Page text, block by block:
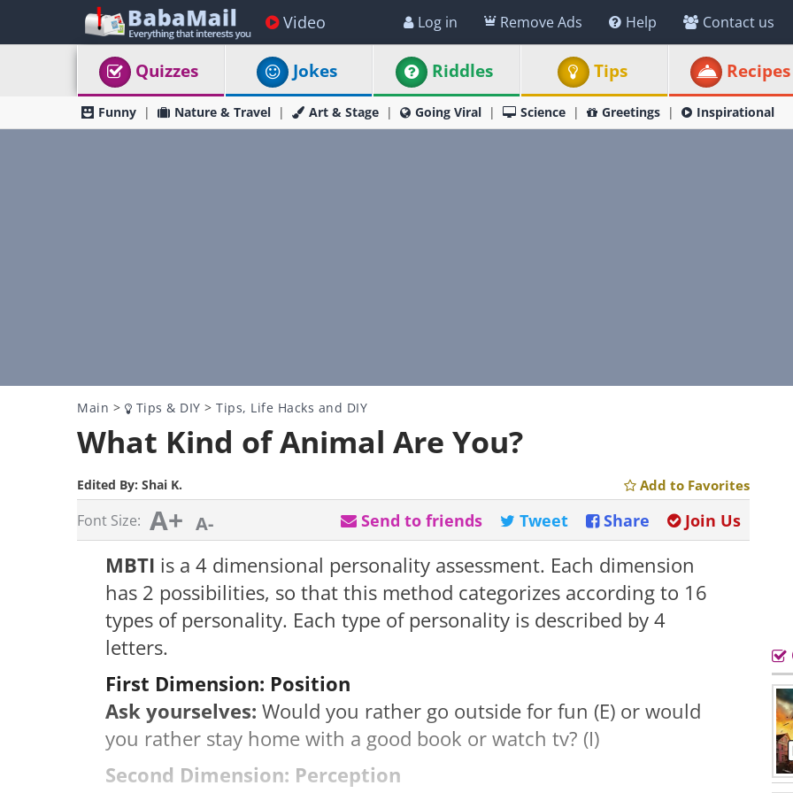
Video Log in Remove Ads Help Contact us
Quizzes Jokes Riddles Tips Recipes
Funny Nature & Travel Art & Stage Going Viral Science Greetings Inspirational
Main > Tips & DIY > Tips, Life Hacks and DIY
What Kind of Animal Are You?
Edited By: Shai K. Add to Favorites
Font Size: A+ A- Join Us
Share
Tweet
Send to friends
MBTI is a 4 dimensional personality assessment. Each dimension
has 2 possibilities, so that this method categorizes according to 16
types of personality. Each type of personality is described by 4
letters.
First Dimension: Position
Ask yourselves: Would you rather go outside for fun (E) or would
you rather stay home with a good book or watch tv? (I)
Second Dimension: Perception